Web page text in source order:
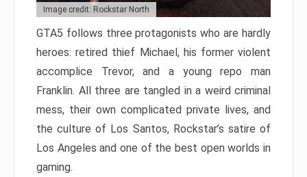
Image credit: Rockstar North
GTA5 follows three protagonists who are hardly
heroes: retired thief Michael, his former violent
accomplice Trevor, and a young repo man
Franklin. All three are tangled in a weird criminal
mess, their own complicated private lives, and
the culture of Los Santos, Rockstar’s satire of
Los Angeles and one of the best open worlds in
gaming.